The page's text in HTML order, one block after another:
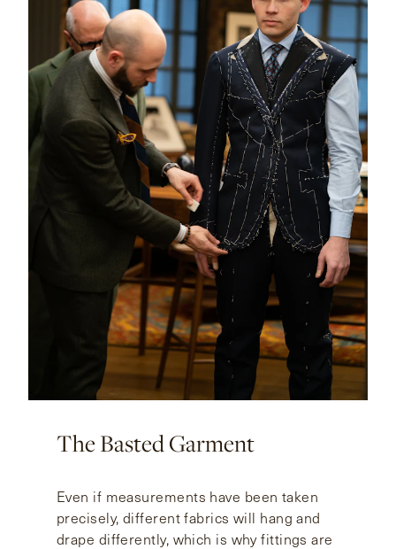
The Basted Garment
Even if measurements have been taken
precisely, different fabrics will hang and
drape differently, which is why fittings are